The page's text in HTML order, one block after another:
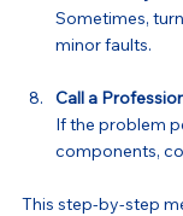
Sometimes,
minor faults.
Call a
If the problem
components,
This step-by-step